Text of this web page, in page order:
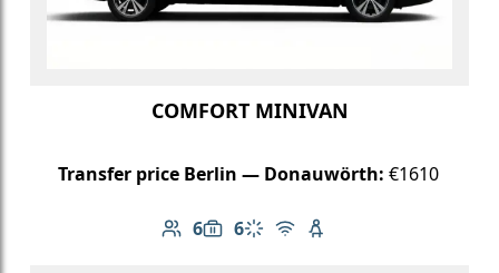
COMFORT MINIVAN
Transfer price Berlin — Donauwörth: €1610
6
Number of passengers: 6
6
Luggage capacity: 6
Climate control
Free Wi-Fi
Child seat available